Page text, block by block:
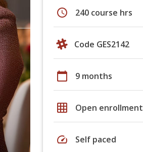
schedule 240 course hrs
Code GES2142
calendar_today 9 months
grid_on Open enrollment
speed Self paced